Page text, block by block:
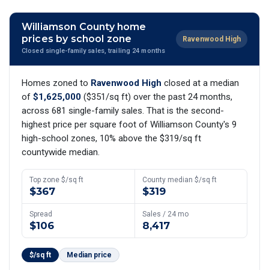
Williamson County home
prices by school zone
Closed single-family sales, trailing 24 months
Ravenwood High
Homes zoned to Ravenwood High closed at a median
of $1,625,000 ($351/sq ft) over the past 24 months,
across 681 single-family sales. That is the second-
highest price per square foot of Williamson County's 9
high-school zones, 10% above the $319/sq ft
countywide median.
Top zone $/sq ft
$367
County median $/sq ft
$319
Spread
$106
Sales / 24 mo
8,417
$/sq ft Median price